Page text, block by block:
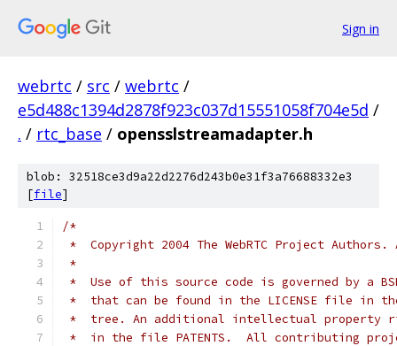
Sign in
webrtc / src / webrtc /
e5d488c1394d2878f923c037d15551058f704e5d /
. / rtc_base / opensslstreamadapter.h
blob: 32518ce3d9a22d2276d243b0e31f3a76688332e3
[file]
/*
*  Copyright 2004 The WebRTC Project
*
*  Use of this source code is governed by a
*  that can be found in the LICENSE file in
*  tree. An additional intellectual property
*  in the file PATENTS.  All contributing